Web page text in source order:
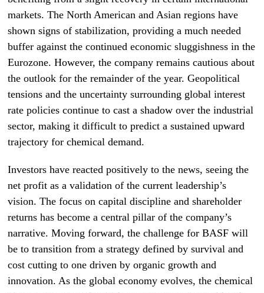
markets. The North American and Asian regions have
shown signs of stabilization, providing a much needed
buffer against the continued economic sluggishness in the
Eurozone. However, the company remains cautious about
the outlook for the remainder of the year. Geopolitical
tensions and the uncertainty surrounding global interest
rate policies continue to cast a shadow over the industrial
sector, making it difficult to predict a sustained upward
trajectory for chemical demand.
Investors have reacted positively to the news, seeing the
net profit as a validation of the current leadership’s
vision. The focus on capital discipline and shareholder
returns has become a central pillar of the company’s
narrative. Moving forward, the challenge for BASF will
be to transition from a strategy defined by survival and
cost cutting to one driven by organic growth and
innovation. As the global economy evolves, the chemical